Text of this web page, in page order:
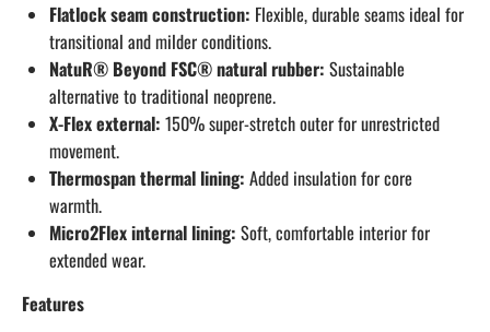
Flatlock seam construction: Flexible, durable seams ideal for
transitional and milder conditions.
NatuR® Beyond FSC® natural rubber: Sustainable
alternative to traditional neoprene.
X-Flex external: 150% super-stretch outer for unrestricted
movement.
Thermospan thermal lining: Added insulation for core
warmth.
Micro2Flex internal lining: Soft, comfortable interior for
extended wear.
Features